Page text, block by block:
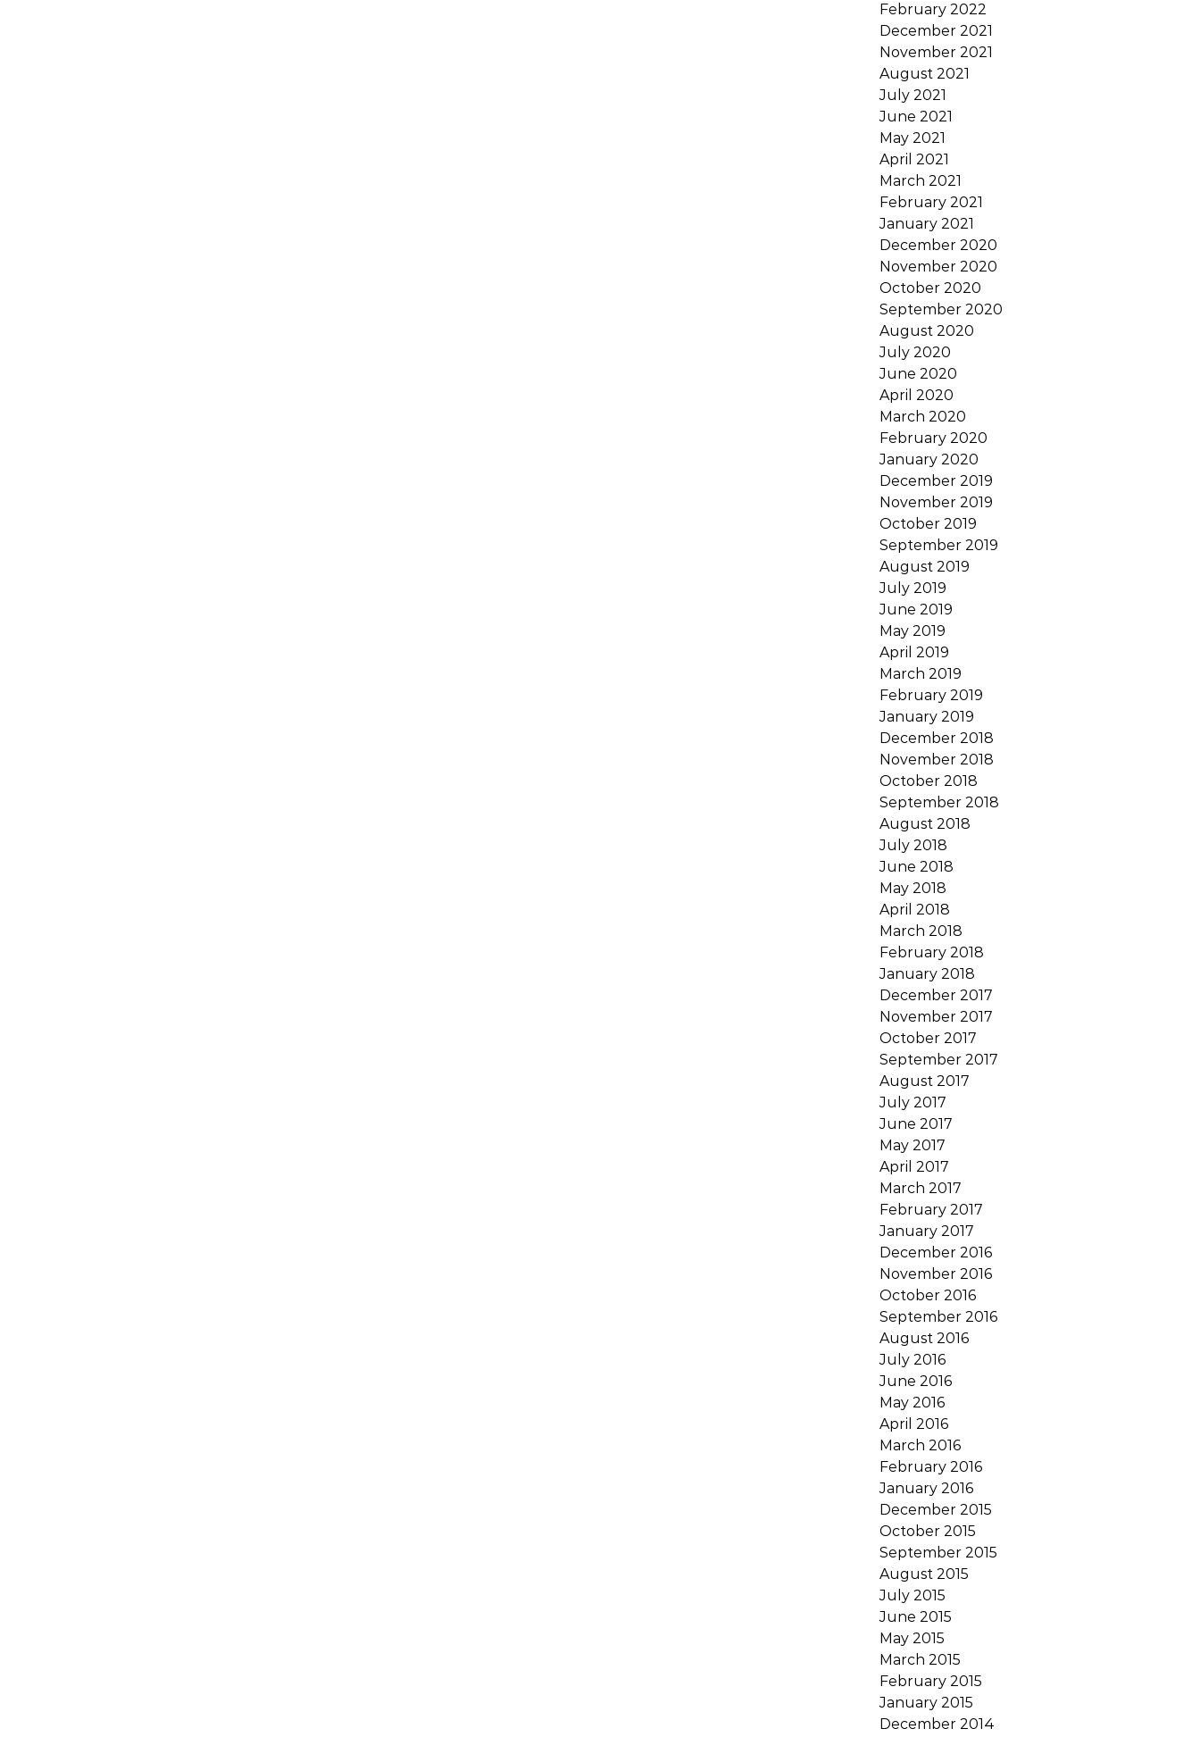
February 2022
December 2021
November 2021
August 2021
July 2021
June 2021
May 2021
April 2021
March 2021
February 2021
January 2021
December 2020
November 2020
October 2020
September 2020
August 2020
July 2020
June 2020
April 2020
March 2020
February 2020
January 2020
December 2019
November 2019
October 2019
September 2019
August 2019
July 2019
June 2019
May 2019
April 2019
March 2019
February 2019
January 2019
December 2018
November 2018
October 2018
September 2018
August 2018
July 2018
June 2018
May 2018
April 2018
March 2018
February 2018
January 2018
December 2017
November 2017
October 2017
September 2017
August 2017
July 2017
June 2017
May 2017
April 2017
March 2017
February 2017
January 2017
December 2016
November 2016
October 2016
September 2016
August 2016
July 2016
June 2016
May 2016
April 2016
March 2016
February 2016
January 2016
December 2015
October 2015
September 2015
August 2015
July 2015
June 2015
May 2015
March 2015
February 2015
January 2015
December 2014